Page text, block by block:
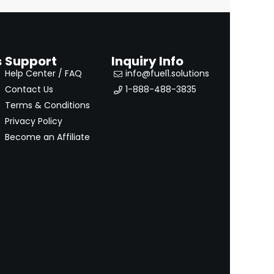
Support
Help Center / FAQ
Contact Us
Terms & Conditions
Privacy Policy
Become an Affiliate
Inquiry Info
info@fuel1.solutions
1-888-488-3835